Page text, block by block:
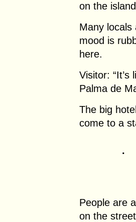
on the
Many locals
mood is
here.
Visitor:
Palma de
The big
come to a
.
People are
on the